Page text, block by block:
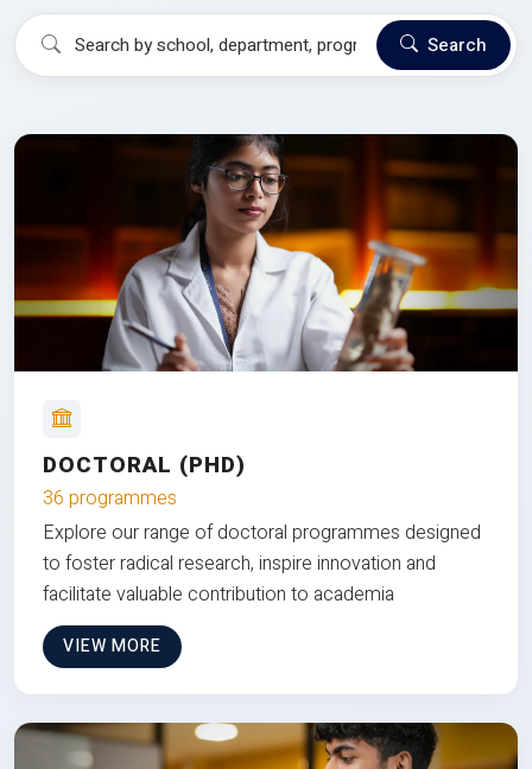
Search
DOCTORAL (PHD)
36 programmes
Explore our range of doctoral programmes designed
to foster radical research, inspire innovation and
facilitate valuable contribution to academia
VIEW MORE